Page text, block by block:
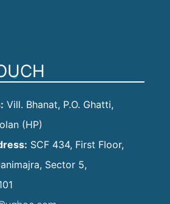
Vill. Bhanat, P.O. Ghatti,
(HP)
SCF 434, First Floor,
Sector 5,